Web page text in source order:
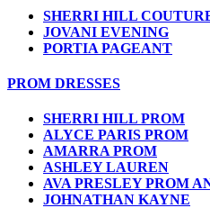
SHERRI HILL
JOVANI EVENING
PORTIA PAGEANT
PROM DRESSES
SHERRI HILL PROM
ALYCE PARIS PROM
AMARRA PROM
ASHLEY LAUREN
AVA PRESLEY PROM
JOHNATHAN KAYNE